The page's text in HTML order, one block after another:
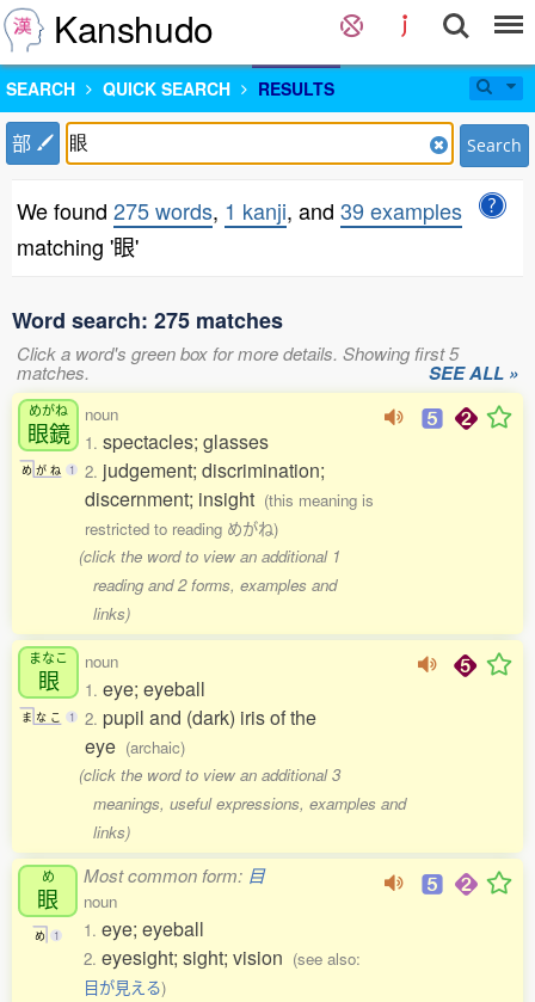
Kanshudo
SEARCH QUICK SEARCH RESULTS
部 Search
We found 275 words, 1 kanji, and 39 examples
matching '眼'
Word search: 275 matches
Click a word's green box for more details. Showing first 5
matches. SEE ALL »
めがね
眼鏡
め が ね 1
noun
1. spectacles; glasses
2. judgement; discrimination;
discernment; insight (this meaning is
restricted to reading めがね)
(click the word to view an additional 1
reading and 2 forms, examples and
links)
まなこ
眼
ま な こ 1
noun
1. eye; eyeball
2. pupil and (dark) iris of the
eye (archaic)
(click the word to view an additional 3
meanings, useful expressions, examples and
links)
め
眼
め 1
Most common form: 目
noun
1. eye; eyeball
2. eyesight; sight; vision (see also:
目が見える)